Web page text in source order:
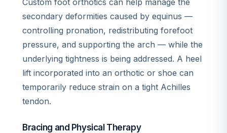
Custom foot orthotics can help manage the
secondary deformities caused by equinus —
controlling pronation, redistributing forefoot
pressure, and supporting the arch — while the
underlying tightness is being addressed. A heel
lift incorporated into an orthotic or shoe can
temporarily reduce strain on a tight Achilles
tendon.
Bracing and Physical Therapy